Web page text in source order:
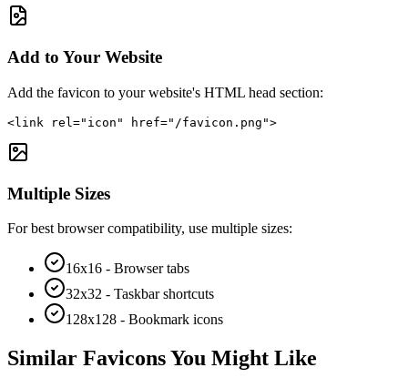
Add to Your Website
Add the favicon to your website's HTML head section:
<link rel="icon" href="/favicon.png">
Multiple Sizes
For best browser compatibility, use multiple sizes:
16x16 - Browser tabs
32x32 - Taskbar shortcuts
128x128 - Bookmark icons
Similar Favicons You Might Like